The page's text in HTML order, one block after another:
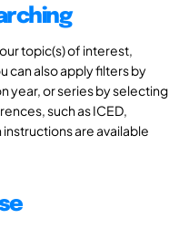
topic(s) of interest,
can also apply filters by
year, or series by selecting
such as ICED,
instructions are available